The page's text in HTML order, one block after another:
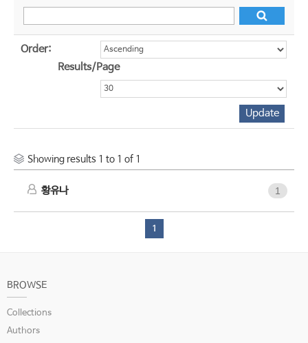
Order:
Results/Page
Showing results 1 to 1 of 1
황유나 1
1
BROWSE
Collections
Authors